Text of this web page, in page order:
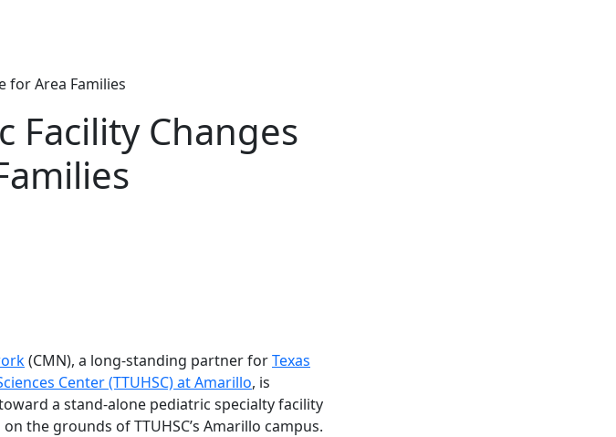
for Area Families
Facility Changes
(CMN), a long-standing partner forTexas
Center (TTUHSC) at Amarillo, is
a stand-alone pediatric specialty facility
the grounds of TTUHSC’s Amarillo campus.